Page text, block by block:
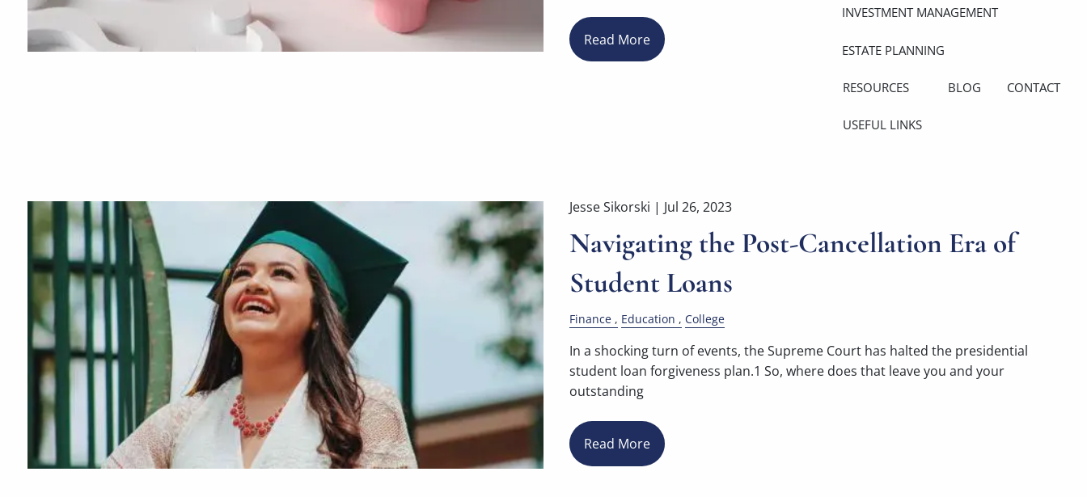
INVESTMENT MANAGEMENT
ESTATE PLANNING
RESOURCES
USEFUL LINKS
BLOG CONTACT
Read More
Jesse Sikorski | Jul 26, 2023
Navigating the Post-Cancellation Era of
Student Loans
Finance Education College
In a shocking turn of events, the Supreme Court has halted the presidential
student loan forgiveness plan.1 So, where does that leave you and your
outstanding
Read More